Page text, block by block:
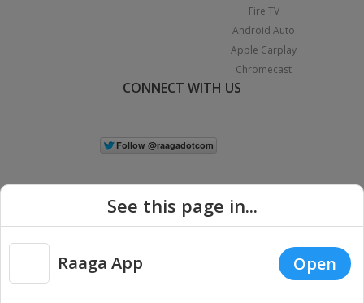
Fire TV
Android Auto
Apple Carplay
Chromecast
CONNECT WITH US
Copyright © 2026 Raaga.com. All Rights Reserved. |
Privacy
See this page in...
Raaga App Open